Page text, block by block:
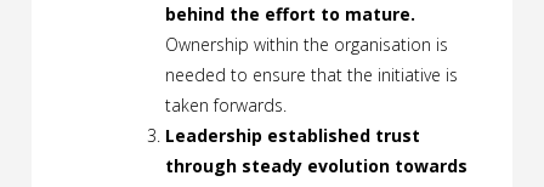
behind the effort to mature.
Ownership within the organisation is
needed to ensure that the initiative is
taken forwards.
Leadership established trust
through steady evolution towards